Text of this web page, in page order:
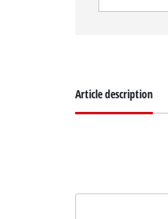
Article description